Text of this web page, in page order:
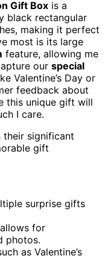
Gift Box is a
black rectangular
making it perfect
most is its large
feature, allowing me
our special
Valentine’s Day or
feedback about
this unique gift will
I care.
their significant
gift
surprise gifts
for
photos.
as Valentine’s